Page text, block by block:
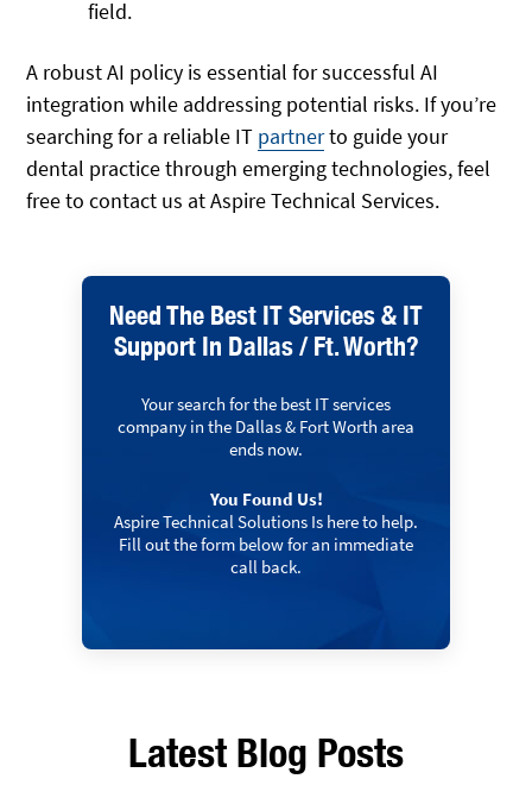
field.
A robust AI policy is essential for successful AI
integration while addressing potential risks. If you’re
searching for a reliable IT partnerto guide your
dental practice through emerging technologies, feel
free to contact us at Aspire Technical Services.
Need The Best IT Services & IT
Support In Dallas / Ft. Worth?
Your search for the best IT services
company in the Dallas & Fort Worth area
ends now.
You Found Us!
Aspire Technical Solutions Is here to help.
Fill out the form below for an immediate
call back.
Latest Blog Posts